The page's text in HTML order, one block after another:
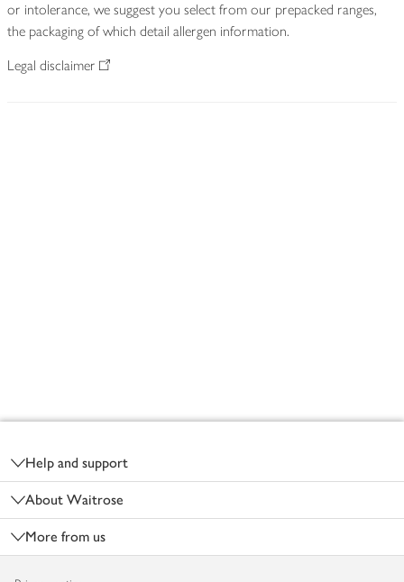
or intolerance, we suggest you select from our prepacked ranges,
the packaging of which detail allergen information.
Legal disclaimer
Help and support
About Waitrose
More from us